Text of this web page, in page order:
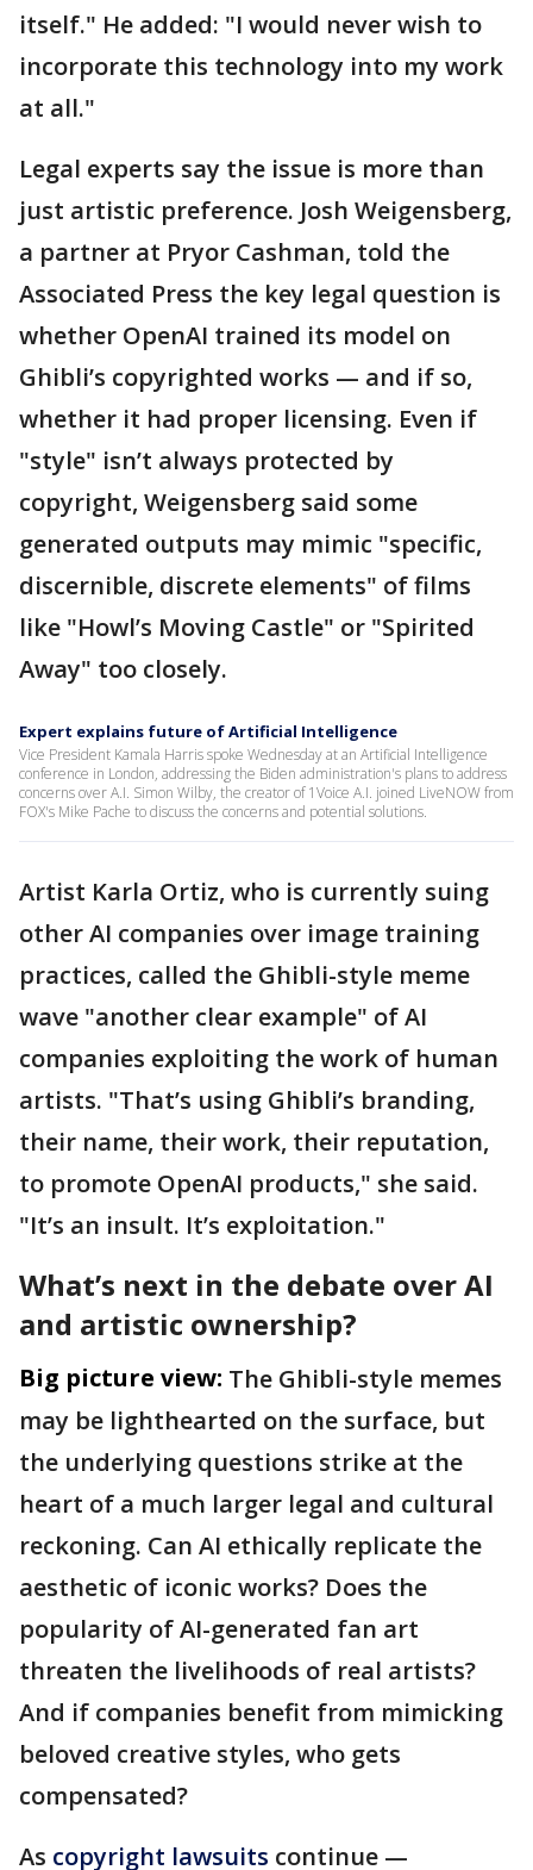
itself." He added: "I would never wish to
incorporate this technology into my work
at all."
Legal experts say the issue is more than
just artistic preference. Josh Weigensberg,
a partner at Pryor Cashman, told the
Associated Press the key legal question is
whether OpenAI trained its model on
Ghibli’s copyrighted works — and if so,
whether it had proper licensing. Even if
"style" isn’t always protected by
copyright, Weigensberg said some
generated outputs may mimic "specific,
discernible, discrete elements" of films
like "Howl’s Moving Castle" or "Spirited
Away" too closely.
Expert explains future of Artificial Intelligence
Vice President Kamala Harris spoke Wednesday at an Artificial Intelligence
conference in London, addressing the Biden administration's plans to address
concerns over A.I. Simon Wilby, the creator of 1Voice A.I. joined LiveNOW from
FOX's Mike Pache to discuss the concerns and potential solutions.
Artist Karla Ortiz, who is currently suing
other AI companies over image training
practices, called the Ghibli-style meme
wave "another clear example" of AI
companies exploiting the work of human
artists. "That’s using Ghibli’s branding,
their name, their work, their reputation,
to promote OpenAI products," she said.
"It’s an insult. It’s exploitation."
What’s next in the debate over AI
and artistic ownership?
Big picture view: The Ghibli-style memes
may be lighthearted on the surface, but
the underlying questions strike at the
heart of a much larger legal and cultural
reckoning. Can AI ethically replicate the
aesthetic of iconic works? Does the
popularity of AI-generated fan art
threaten the livelihoods of real artists?
And if companies benefit from mimicking
beloved creative styles, who gets
compensated?
As copyright lawsuits continue —